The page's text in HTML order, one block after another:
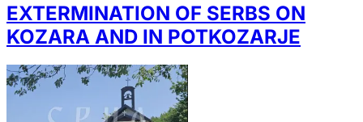
EXTERMINATION OF SERBS ON
KOZARA AND IN POTKOZARJE